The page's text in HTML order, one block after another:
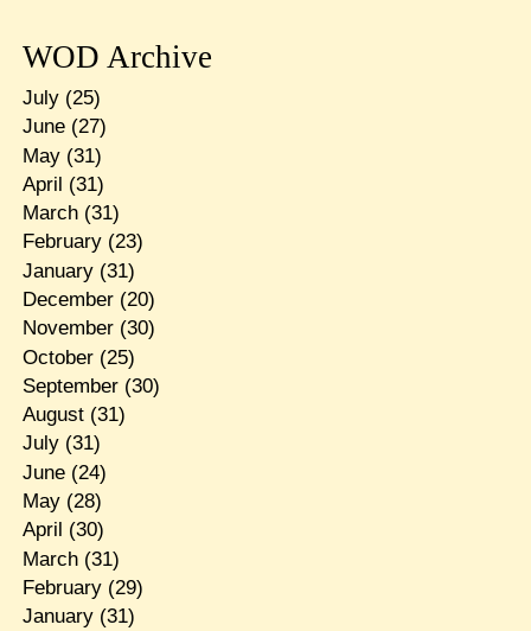
WOD Archive
July(25)
June(27)
May(31)
April (31)
March(31)
February(23)
January(31)
December(20)
November(30)
October(25)
September(30)
August(31)
July(31)
June(24)
May(28)
April (30)
March(31)
February(29)
January(31)